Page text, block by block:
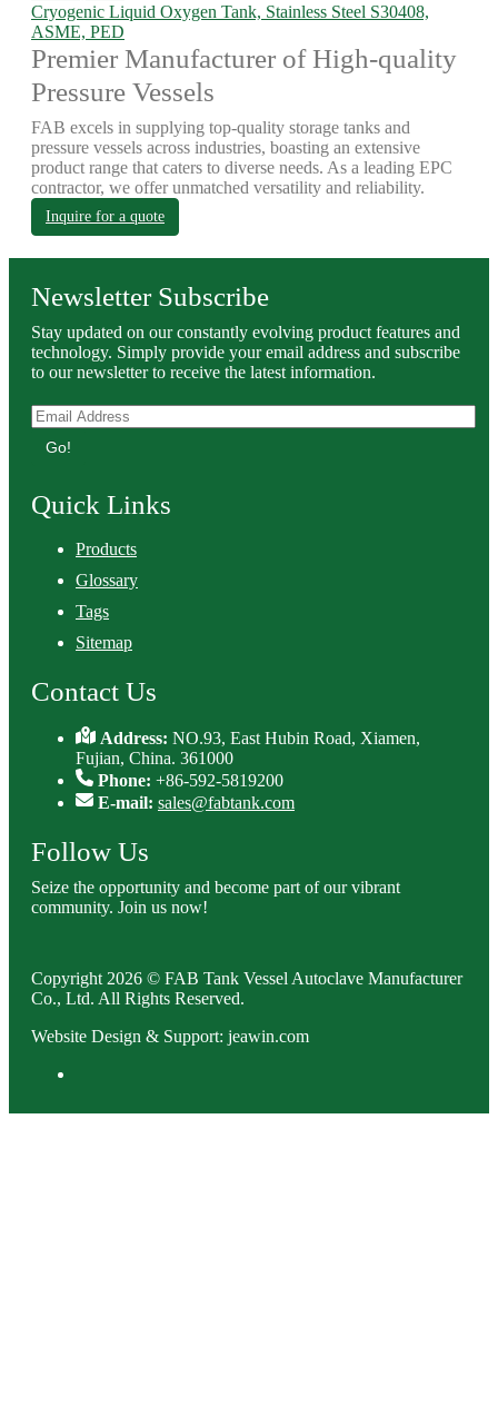
Cryogenic Liquid Oxygen Tank, Stainless Steel S30408,
ASME, PED
Premier Manufacturer of High-quality
Pressure Vessels
FAB excels in supplying top-quality storage tanks and
pressure vessels across industries, boasting an extensive
product range that caters to diverse needs. As a leading EPC
contractor, we offer unmatched versatility and reliability.
Inquire for a quote
Newsletter Subscribe
Stay updated on our constantly evolving product features and
technology. Simply provide your email address and subscribe
to our newsletter to receive the latest information.
Go!
Quick Links
Products
Glossary
Tags
Sitemap
Contact Us
Address:NO.93, East Hubin Road, Xiamen,
Fujian, China. 361000
Phone: +86-592-5819200
E-mail: sales@fabtank.com
Follow Us
Seize the opportunity and become part of our vibrant
community. Join us now!
Copyright 2026 © FAB Tank Vessel Autoclave Manufacturer
Co., Ltd. All Rights Reserved.
Website Design & Support: jeawin.com